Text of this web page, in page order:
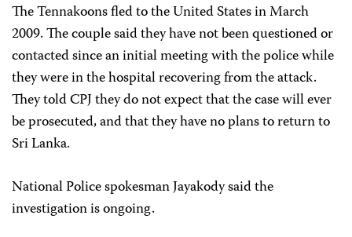
The Tennakoons fled to the United States in March
2009. The couple said they have not been questioned or
contacted since an initial meeting with the police while
they were in the hospital recovering from the attack.
They told CPJ they do not expect that the case will ever
be prosecuted, and that they have no plans to return to
Sri Lanka.
National Police spokesman Jayakody said the
investigation is ongoing.